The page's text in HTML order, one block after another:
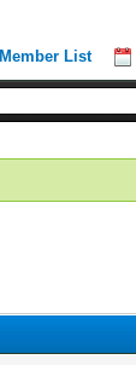
Member List